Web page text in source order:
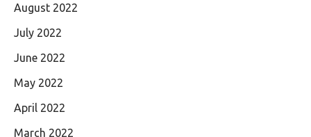
August 2022
July 2022
June 2022
May 2022
April 2022
March 2022